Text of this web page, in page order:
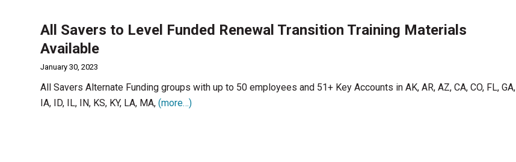
All Savers to Level Funded Renewal Transition Training Materials
Available
January 30, 2023
All Savers Alternate Funding groups with up to 50 employees and 51+ Key Accounts in AK, AR, AZ, CA, CO, FL, GA,
IA, ID, IL, IN, KS, KY, LA, MA, (more…)